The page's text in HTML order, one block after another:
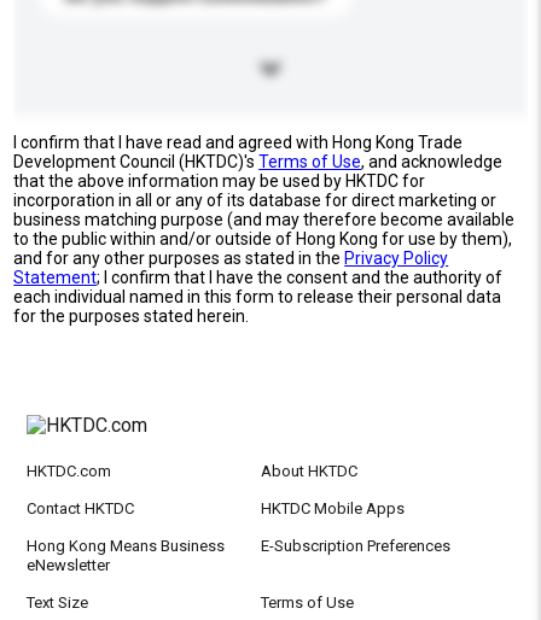
I confirm that I have read and agreed with Hong Kong Trade
Development Council (HKTDC)'sTerms of Use, and acknowledge
that the above information may be used by HKTDC for
incorporation in all or any of its database for direct marketing or
business matching purpose (and may therefore become available
to the public within and/or outside of Hong Kong for use by them),
and for any other purposes as stated in the Privacy Policy
Statement; I confirm that I have the consent and the authority of
each individual named in this form to release their personal data
for the purposes stated herein.
HKTDC.com About HKTDC
Contact HKTDC HKTDC Mobile Apps
Hong Kong Means Business
eNewsletter
E-Subscription Preferences
Text Size Terms of Use